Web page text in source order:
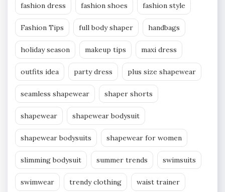
fashion dress fashion shoes fashion style
Fashion Tips full body shaper handbags
holiday season makeup tips maxi dress
outfits idea party dress plus size shapewear
seamless shapewear shaper shorts
shapewear shapewear bodysuit
shapewear bodysuits shapewear for women
slimming bodysuit summer trends swimsuits
swimwear trendy clothing waist trainer